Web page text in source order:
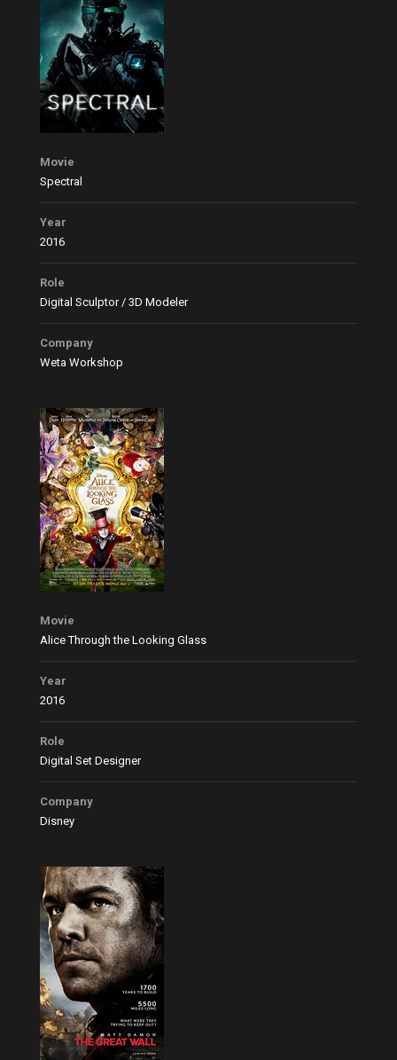
Movie
Spectral
Year
2016
Role
Digital Sculptor / 3D Modeler
Company
Weta Workshop
Movie
Alice Through the Looking Glass
Year
2016
Role
Digital Set Designer
Company
Disney